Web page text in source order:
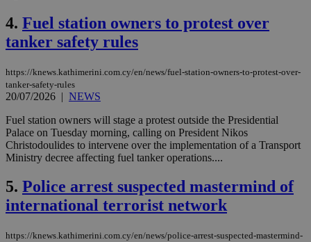
4. Fuel station owners to protest over
tanker safety rules
https://knews.kathimerini.com.cy/en/news/fuel-station-owners-to-protest-over-
tanker-safety-rules
20/07/2026 | NEWS
Fuel station owners will stage a protest outside the Presidential
Palace on Tuesday morning, calling on President Nikos
Christodoulides to intervene over the implementation of a Transport
Ministry decree affecting fuel tanker operations....
5. Police arrest suspected mastermind of
international terrorist network
https://knews.kathimerini.com.cy/en/news/police-arrest-suspected-mastermind-